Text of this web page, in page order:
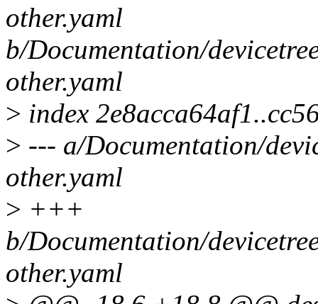
other.yaml
b/Documentation/
other.yaml
> index
> --- a/Documentation/
other.yaml
> +++
b/Documentation/
other.yaml